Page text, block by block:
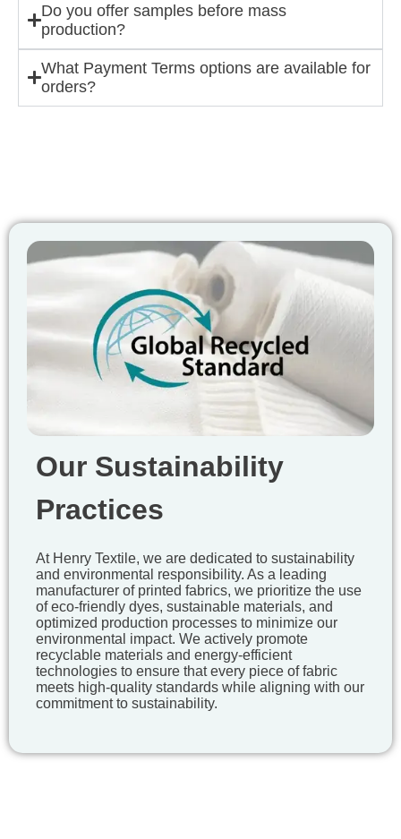
Do you offer samples before mass
production?
What Payment Terms options are available for
orders?
Our Sustainability
Practices
At Henry Textile, we are dedicated to sustainability
and environmental responsibility. As a leading
manufacturer of printed fabrics, we prioritize the use
of eco-friendly dyes, sustainable materials, and
optimized production processes to minimize our
environmental impact. We actively promote
recyclable materials and energy-efficient
technologies to ensure that every piece of fabric
meets high-quality standards while aligning with our
commitment to sustainability.